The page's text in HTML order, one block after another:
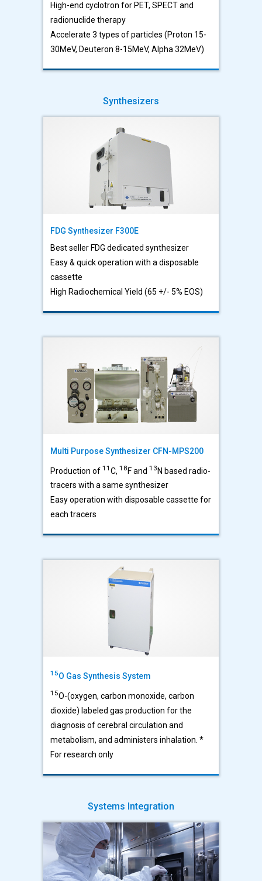
High-end cyclotron for PET, SPECT and
radionuclide therapy
Accelerate 3 types of particles (Proton 15-
30MeV, Deuteron 8-15MeV, Alpha 32MeV)
Synthesizers
FDG Synthesizer F300E
Best seller FDG dedicated synthesizer
Easy & quick operation with a disposable
cassette
High Radiochemical Yield (65 +/- 5% EOS)
Multi Purpose Synthesizer CFN-MPS200
Production of 11 C, 18F and 13N based radio-
tracers with a same synthesizer
Easy operation with disposable cassette for
each tracers
15O Gas Synthesis System
15O-(oxygen, carbon monoxide, carbon
dioxide) labeled gas production for the
diagnosis of cerebral circulation and
metabolism, and administers inhalation. *
For research only
Systems Integration